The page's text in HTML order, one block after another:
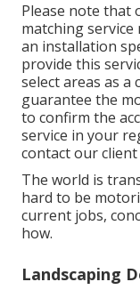
Please note that
matching
an installation
provide this
select areas as a
guarantee the
to confirm the
service in your
contact our client
The world is
hard to be
current jobs,
how.
Landscaping